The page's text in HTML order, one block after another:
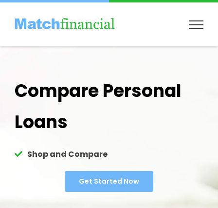
Compare Personal
Loans
Shop and Compare
Get Started Now